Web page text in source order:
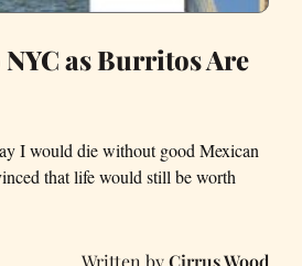
as Burritos Are
I would die without good Mexican
that life would still be worth
Cirrus Wood